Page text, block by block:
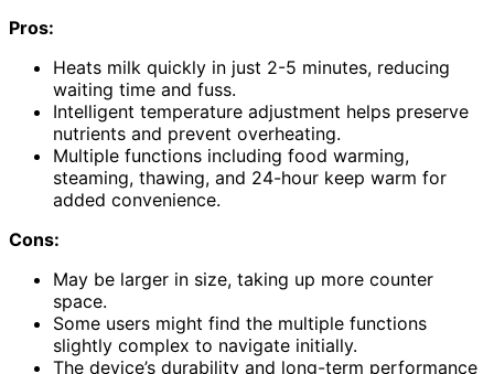
Pros:
Heats milk quickly in just 2-5 minutes, reducing
waiting time and fuss.
Intelligent temperature adjustment helps preserve
nutrients and prevent overheating.
Multiple functions including food warming,
steaming, thawing, and 24-hour keep warm for
added convenience.
Cons:
May be larger in size, taking up more counter
space.
Some users might find the multiple functions
slightly complex to navigate initially.
The device’s durability and long-term performance